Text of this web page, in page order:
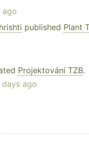
ago
published Plant
Projektování TZB.
ago